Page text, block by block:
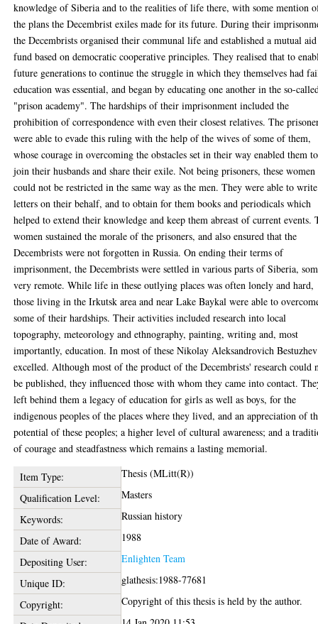
knowledge of Siberia and to the realities of life there, with some mention
the plans the Decembrist exiles made for its future. During their
the Decembrists organised their communal life and established a mutual aid
fund based on democratic cooperative principles. They realised that to
future generations to continue the struggle in which they themselves had
education was essential, and began by educating one another in the so-
"prison academy". The hardships of their imprisonment included the
prohibition of correspondence with even their closest relatives. The
were able to evade this ruling with the help of the wives of some of them,
whose courage in overcoming the obstacles set in their way enabled them to
join their husbands and share their exile. Not being prisoners, these women
could not be restricted in the same way as the men. They were able to write
letters on their behalf, and to obtain for them books and periodicals which
helped to extend their knowledge and keep them abreast of current events.
women sustained the morale of the prisoners, and also ensured that the
Decembrists were not forgotten in Russia. On ending their terms of
imprisonment, the Decembrists were settled in various parts of Siberia,
very remote. While life in these outlying places was often lonely and hard,
those living in the Irkutsk area and near Lake Baykal were able to
some of their hardships. Their activities included research into local
topography, meteorology and ethnography, painting, writing and, most
importantly, education. In most of these Nikolay Aleksandrovich Bestuzhev
excelled. Although most of the product of the Decembrists' research could
be published, they influenced those with whom they came into contact.
left behind them a legacy of education for girls as well as boys, for the
indigenous peoples of the places where they lived, and an appreciation of
potential of these peoples; a higher level of cultural awareness; and a
of courage and steadfastness which remains a lasting memorial.
Item Type:
Thesis (MLitt(R))
Qualification Level:
Masters
Keywords:
Russian history
Date of Award:
1988
Depositing User:
Enlighten Team
Unique ID:
glathesis:1988-77681
Copyright:
Copyright of this thesis is held by the author.